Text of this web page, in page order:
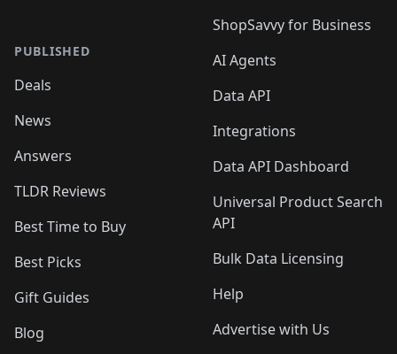
PUBLISHED
Deals
News
Answers
TLDR Reviews
Best Time to Buy
Best Picks
Gift Guides
Blog
ShopSavvy for Business
AI Agents
Data API
Integrations
Data API Dashboard
Universal Product Search
API
Bulk Data Licensing
Help
Advertise with Us